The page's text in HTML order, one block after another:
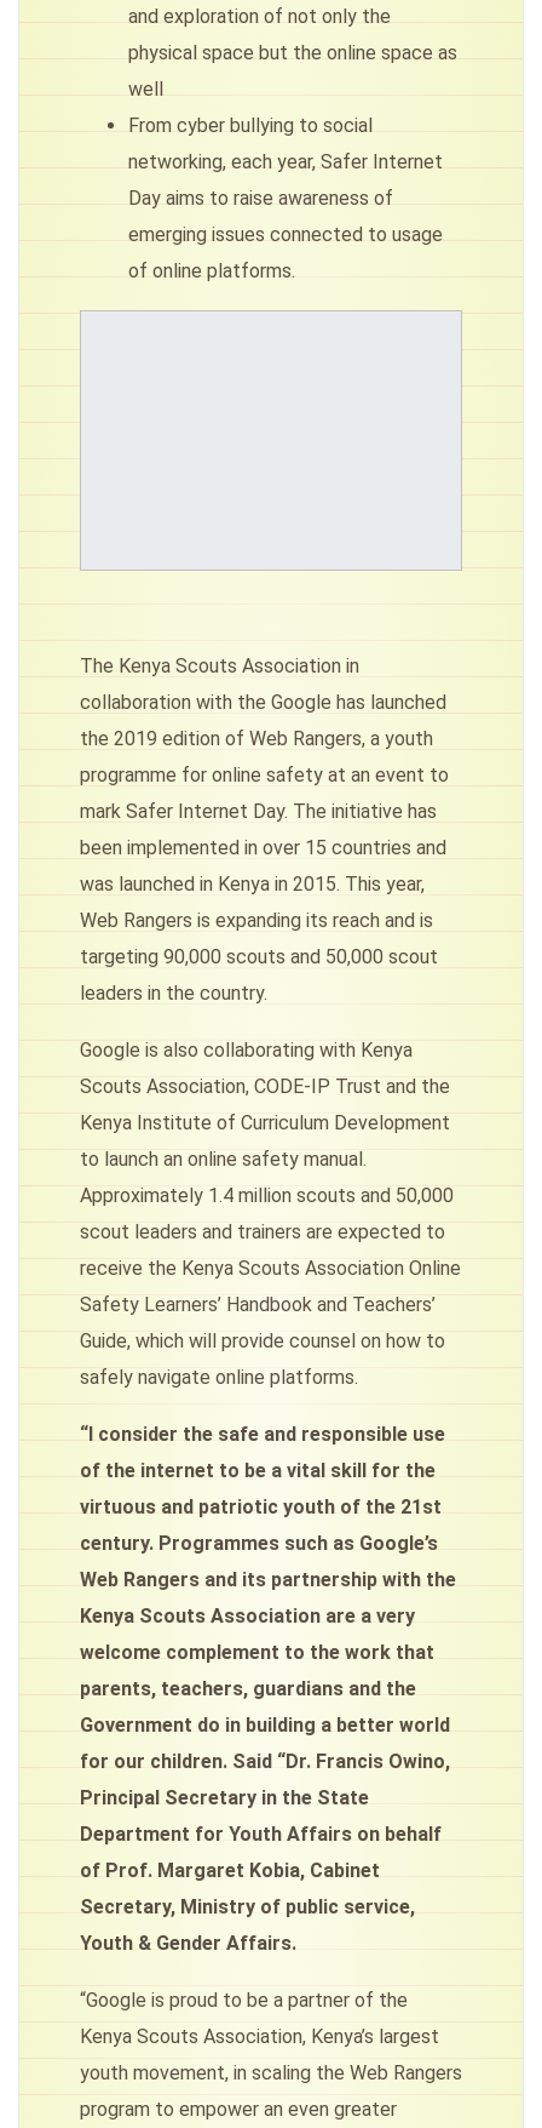
and exploration of not only the
physical space but the online space as
well
From cyber bullying to social
networking, each year, Safer Internet
Day aims to raise awareness of
emerging issues connected to usage
of online platforms.
The Kenya Scouts Association in
collaboration with the Google has launched
the 2019 edition of Web Rangers, a youth
programme for online safety at an event to
mark Safer Internet Day. The initiative has
been implemented in over 15 countries and
was launched in Kenya in 2015. This year,
Web Rangers is expanding its reach and is
targeting 90,000 scouts and 50,000 scout
leaders in the country.
Google is also collaborating with Kenya
Scouts Association, CODE-IP Trust and the
Kenya Institute of Curriculum Development
to launch an online safety manual.
Approximately 1.4 million scouts and 50,000
scout leaders and trainers are expected to
receive the Kenya Scouts Association Online
Safety Learners’ Handbook and Teachers’
Guide, which will provide counsel on how to
safely navigate online platforms.
“I consider the safe and responsible use
of the internet to be a vital skill for the
virtuous and patriotic youth of the 21st
century. Programmes such as Google’s
Web Rangers and its partnership with the
Kenya Scouts Association are a very
welcome complement to the work that
parents, teachers, guardians and the
Government do in building a better world
for our children. Said “Dr. Francis Owino,
Principal Secretary in the State
Department for Youth Affairs on behalf
of Prof. Margaret Kobia, Cabinet
Secretary, Ministry of public service,
Youth & Gender Affairs.
“Google is proud to be a partner of the
Kenya Scouts Association, Kenya’s largest
youth movement, in scaling the Web Rangers
program to empower an even greater